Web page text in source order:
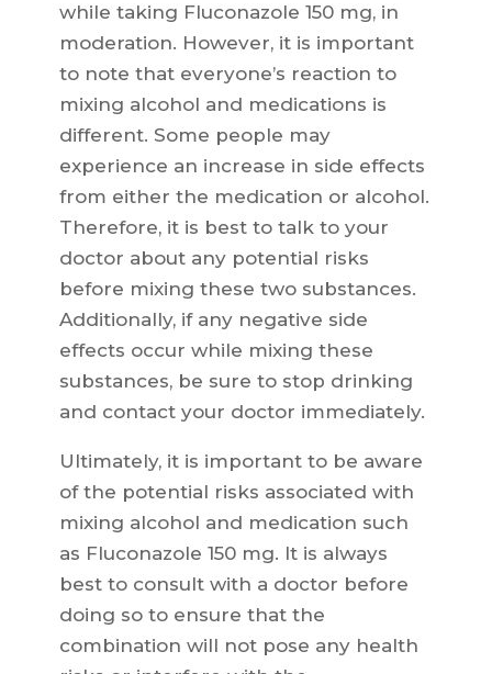
while taking Fluconazole 150 mg, in
moderation. However, it is important
to note that everyone’s reaction to
mixing alcohol and medications is
different. Some people may
experience an increase in side effects
from either the medication or alcohol.
Therefore, it is best to talk to your
doctor about any potential risks
before mixing these two substances.
Additionally, if any negative side
effects occur while mixing these
substances, be sure to stop drinking
and contact your doctor immediately.
Ultimately, it is important to be aware
of the potential risks associated with
mixing alcohol and medication such
as Fluconazole 150 mg. It is always
best to consult with a doctor before
doing so to ensure that the
combination will not pose any health